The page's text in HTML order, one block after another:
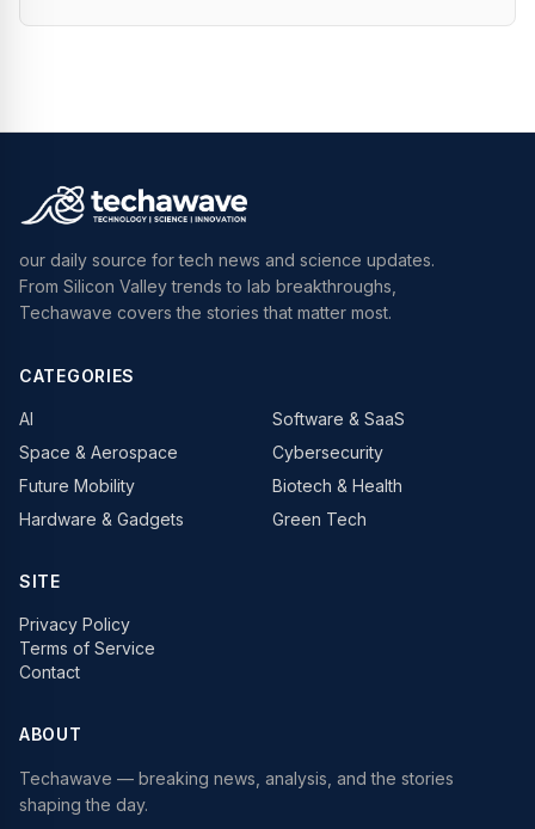
our daily source for tech news and science updates.
From Silicon Valley trends to lab breakthroughs,
Techawave covers the stories that matter most.
CATEGORIES
AI
Software & SaaS
Space & Aerospace
Cybersecurity
Future Mobility
Biotech & Health
Hardware & Gadgets
Green Tech
SITE
Privacy Policy
Terms of Service
Contact
ABOUT
Techawave — breaking news, analysis, and the stories
shaping the day.